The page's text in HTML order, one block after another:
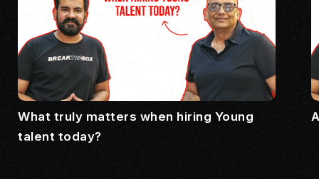
What truly matters when hiring Young
talent today?